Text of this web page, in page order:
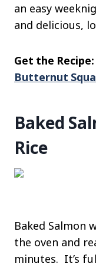
an easy
and delicious,
Get the Recipe:
Butternut
Baked
Rice
Baked Salmon
the oven and
minutes. It’s